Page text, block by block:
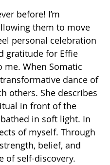
before! I’m
them to move
personal celebration
gratitude for Effie
When Somatic
dance of
others. She describes
in front of the
in soft light. In
of myself. Through
belief, and
of self-discovery.